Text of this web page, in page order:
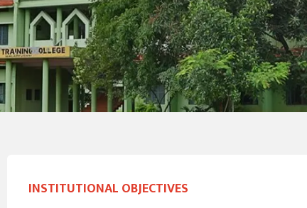
INSTITUTIONAL OBJECTIVES